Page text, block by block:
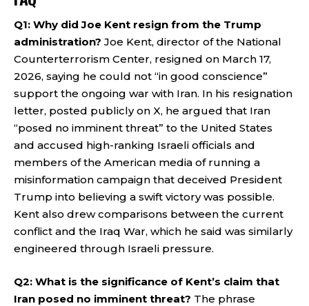
Q1: Why did Joe Kent resign from the Trump
administration? Joe Kent, director of the National
Counterterrorism Center, resigned on March 17,
2026, saying he could not “in good conscience”
support the ongoing war with Iran. In his resignation
letter, posted publicly on X, he argued that Iran
“posed no imminent threat” to the United States
and accused high-ranking Israeli officials and
members of the American media of running a
misinformation campaign that deceived President
Trump into believing a swift victory was possible.
Kent also drew comparisons between the current
conflict and the Iraq War, which he said was similarly
engineered through Israeli pressure.
Q2: What is the significance of Kent’s claim that
Iran posed no imminent threat? The phrase